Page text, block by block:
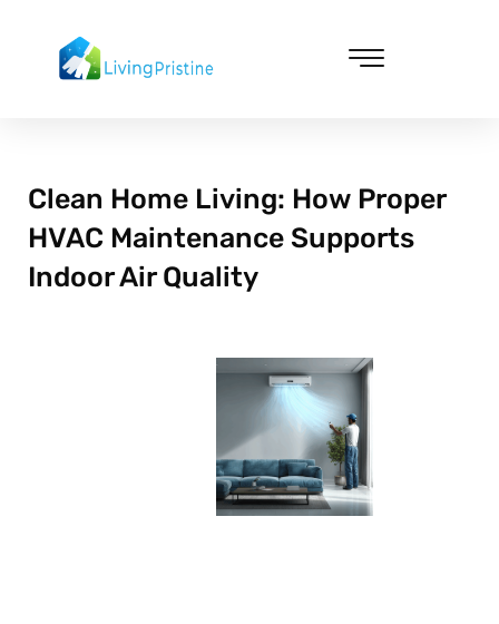
content
Clean Home Living: How Proper
HVAC Maintenance Supports
Indoor Air Quality